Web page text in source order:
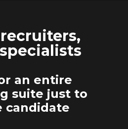
an entire
suite just to
candidate